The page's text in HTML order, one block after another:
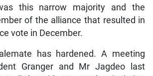
this narrow majority and the
of the alliance that resulted in
vote in December.
has hardened. A meeting
Granger and Mr Jagdeo last